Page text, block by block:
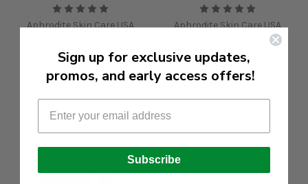
Aphrodite Skin Care USA
$14.99
Aphrodite Skin Care USA
Hyaluronic Serum
$22.99
Sign up for exclusive updates,
promos, and early access offers!
Subscribe